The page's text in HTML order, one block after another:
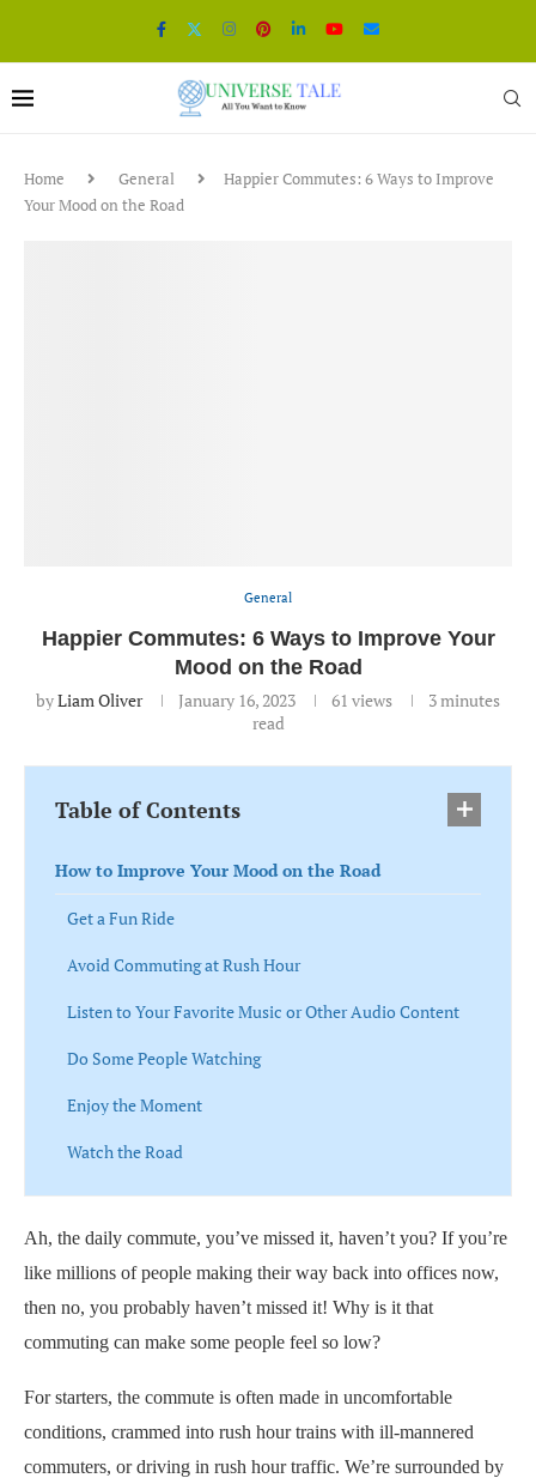
Home General
Happier Commutes: 6 Ways to Improve
Your Mood on the Road
General
Happier Commutes: 6 Ways to Improve Your
Mood on the Road
byLiam Oliver January 16, 2023 61 views
3 minutes
read
Table of Contents
How to Improve Your Mood on the Road
Get a Fun Ride
Avoid Commuting at Rush Hour
Listen to Your Favorite Music or Other Audio Content
Do Some People Watching
Enjoy the Moment
Watch the Road
Ah, the daily commute, you’ve missed it, haven’t you? If you’re
like millions of people making their way back into offices now,
then no, you probably haven’t missed it! Why is it that
commuting can make some people feel so low?
For starters, the commute is often made in uncomfortable
conditions, crammed into rush hour trains with ill-mannered
commuters, or driving in rush hour traffic. We’re surrounded by